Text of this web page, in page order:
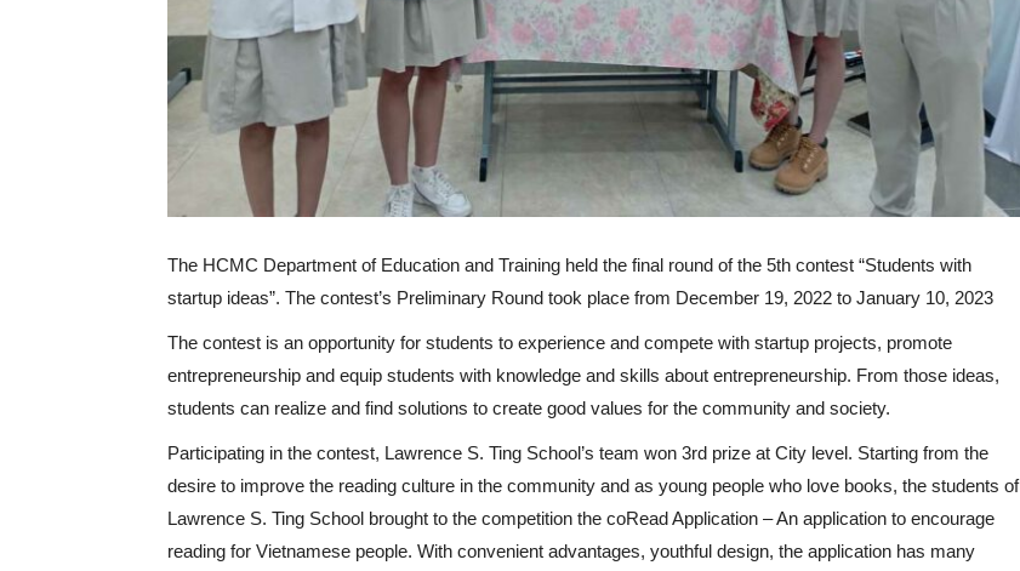
The HCMC Department of Education and Training held the final round of the 5th contest “Students with
startup ideas”. The contest’s Preliminary Round took place from December 19, 2022 to January 10, 2023
The contest is an opportunity for students to experience and compete with startup projects, promote
entrepreneurship and equip students with knowledge and skills about entrepreneurship. From those ideas,
students can realize and find solutions to create good values for the community and society.
Participating in the contest, Lawrence S. Ting School’s team won 3rd prize at City level. Starting from the
desire to improve the reading culture in the community and as young people who love books, the students of
Lawrence S. Ting School brought to the competition the coRead Application – An application to encourage
reading for Vietnamese people. With convenient advantages, youthful design, the application has many